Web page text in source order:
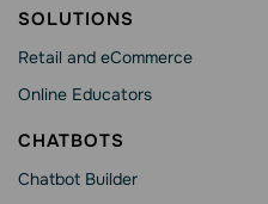
SOLUTIONS
Retail and eCommerce
Online Educators
CHATBOTS
Chatbot Builder